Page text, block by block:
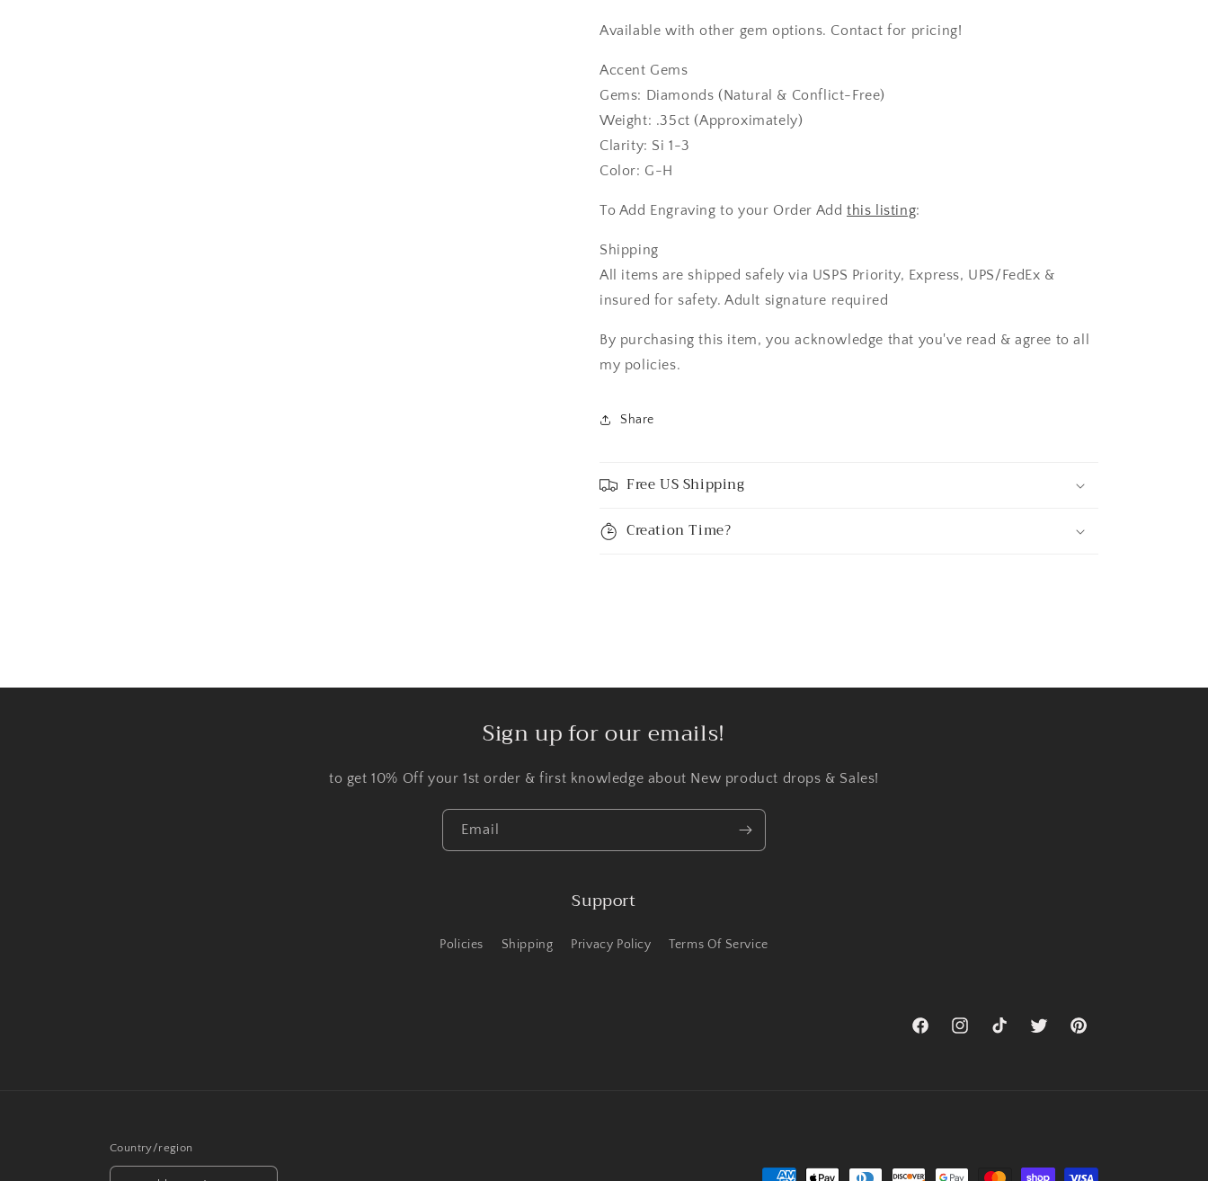
Available with other gem options. Contact for pricing!
Accent Gems
Gems: Diamonds (Natural & Conflict-Free)
Weight: .35ct (Approximately)
Clarity: Si 1-3
Color: G-H
To Add Engraving to your Order Addthis listing:
Shipping
All items are shipped safely via USPS Priority, Express, UPS/FedEx &
insured for safety. Adult signature required
By purchasing this item, you acknowledge that you've read & agree to all
my policies.
Share
Free US Shipping
Creation Time?
Sign up for our emails!
to get 10% Off your 1st order & first knowledge about New product drops & Sales!
Email
Support
Policies Shipping Privacy Policy Terms Of Service
FacebookInstagramTikTok Twitter Pinterest
Country/region